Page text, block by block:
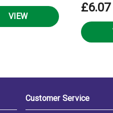
VIEW
£6.07
Customer Service